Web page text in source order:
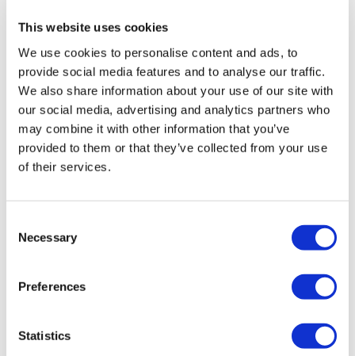
This website uses cookies
We use cookies to personalise content and ads, to
provide social media features and to analyse our traffic.
We also share information about your use of our site with
our social media, advertising and analytics partners who
may combine it with other information that you’ve
provided to them or that they’ve collected from your use
of their services.
Selection
Necessary
Preferences
Statistics
Spain Clinics
Poland Clinics
Thailand Clinics
Hungary Clinics
Colombia Clinics
Popular Treatments in Turkey
Gastric Sleeve Turkey
Rhinoplasty Turkey
Veneers Turkey
Gastric Bypass Surgery Turkey
Hair Transplant Turkey